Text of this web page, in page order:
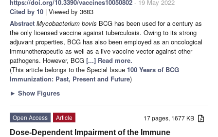
https://doi.org/10.3390/vaccines10050802 - 19 May 2022
Cited by 10 | Viewed by 3683
Abstract Mycobacterium bovis BCG has been used for a century as
the only licensed vaccine against tuberculosis. Owing to its strong
adjuvant properties, BCG has also been employed as an oncological
immunotherapeutic as well as a live vaccine vector against other
pathogens. However, BCG [...] Read more.
(This article belongs to the Special Issue 100 Years of BCG
Immunization: Past, Present and Future)
► Show Figures
17 pages, 1677 KB
Open Access
Article
Dose-Dependent Impairment of the Immune